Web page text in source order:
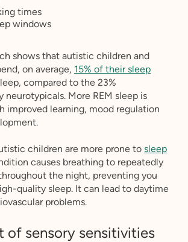
times
windows
shows that autistic children and
on average, 15% of their sleep
compared to the 23%
neurotypicals. More REM sleep is
improved learning, mood regulation
children are more prone to sleep
causes breathing to repeatedly
the night, preventing you
quality sleep. It can lead to daytime
problems.
of sensory sensitivities